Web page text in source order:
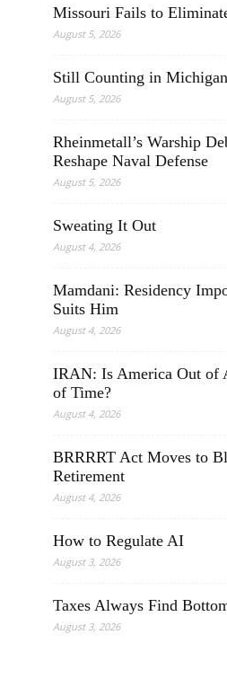
Missouri Fails to
August 5, 2026
Still Counting in Michigan
August 5, 2026
Rheinmetall’s Warship
Reshape Naval Defense
August 5, 2026
Sweating It Out
August 4, 2026
Mamdani: Residency
Suits Him
August 4, 2026
IRAN: Is America Out of
of Time?
August 4, 2026
BRRRRT Act Moves to
Retirement
August 4, 2026
How to Regulate AI
August 3, 2026
Taxes Always Find
August 3, 2026